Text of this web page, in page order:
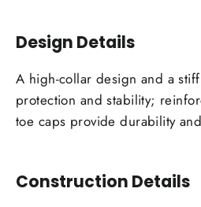
Design Details
A high-collar design and a
protection and stability;
toe caps provide durability
Construction Details